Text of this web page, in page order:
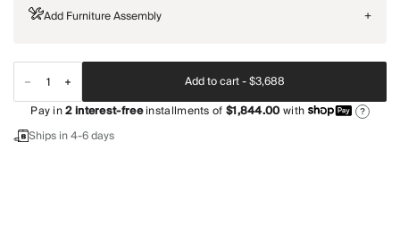
Add Furniture Assembly +
Add to cart -$3,688
Pay in2interest-freeinstallments of$1,844.00with ?
Ships in 4-6 days